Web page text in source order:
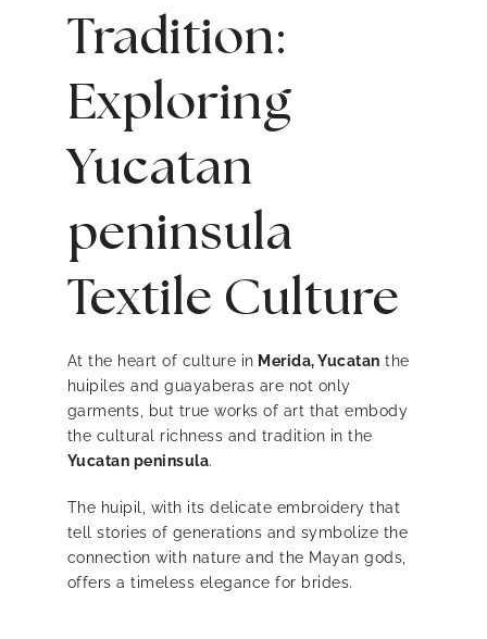
Tradition:
Exploring
Yucatan
peninsula
Textile Culture
At the heart of culture in Merida, Yucatan the
huipiles and guayaberas are not only
garments, but true works of art that embody
the cultural richness and tradition in the
Yucatan peninsula.
The huipil, with its delicate embroidery that
tell stories of generations and symbolize the
connection with nature and the Mayan gods,
offers a timeless elegance for brides.